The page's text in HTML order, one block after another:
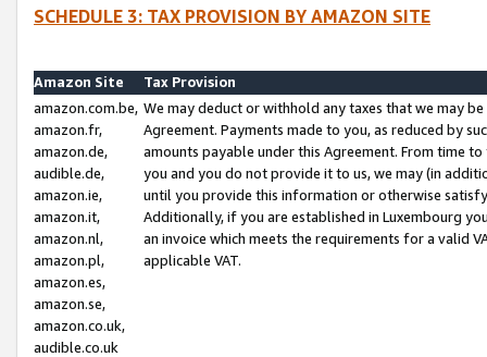
SCHEDULE 3: TAX PROVISION BY AMAZON SITE
Amazon Site
Tax Provision
amazon.com.be,
amazon.fr,
amazon.de,
audible.de,
amazon.ie,
amazon.it,
amazon.nl,
amazon.pl,
amazon.es,
amazon.se,
amazon.co.uk,
audible.co.uk
We may deduct or withhold any taxes that we may
Agreement. Payments made to you, as reduced by
amounts payable under this Agreement. From time
you and you do not provide it to us, we may (in
until you provide this information or otherwise
Additionally, if you are established in Luxembourg
an invoice which meets the requirements for a valid
applicable VAT.